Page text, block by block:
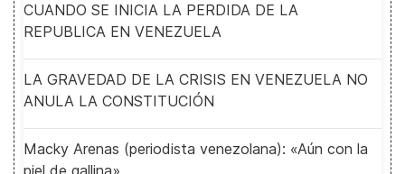
CUANDO SE INICIA LA PERDIDA DE LA
REPUBLICA EN VENEZUELA
LA GRAVEDAD DE LA CRISIS EN VENEZUELA NO
ANULA LA CONSTITUCIÓN
Macky Arenas (periodista venezolana): «Aún con la
piel de gallina»